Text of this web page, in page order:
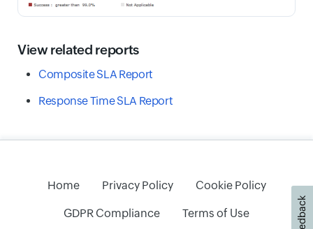
View related reports
Composite SLA Report
Response Time SLA Report
Home Privacy Policy Cookie Policy
GDPR Compliance Terms of Use Feedback